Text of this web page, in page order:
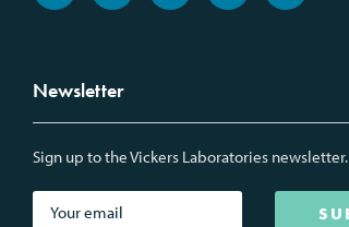
Newsletter
Sign up to the Vickers Laboratories newsletter.